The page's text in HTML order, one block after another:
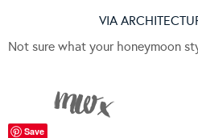
VIA
Not sure what your honeymoon
Save